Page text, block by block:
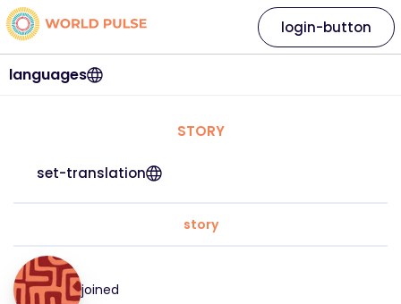
languages
login-button
STORY
set-translation
story
joined